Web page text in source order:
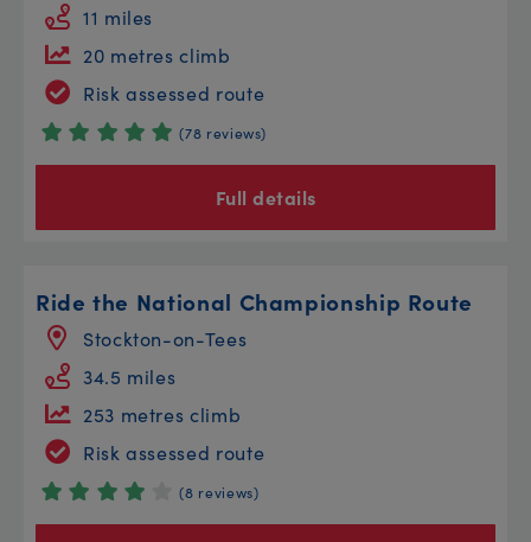
11 miles
20 metres climb
Risk assessed route
(78 reviews)
Full details
Ride the National Championship Route
Stockton-on-Tees
34.5 miles
253 metres climb
Risk assessed route
(8 reviews)